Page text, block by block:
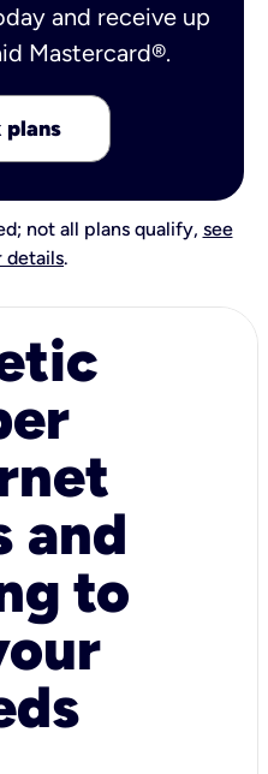
and receive up
Mastercard®.
plans
not all plans qualify, see
details.
and
to